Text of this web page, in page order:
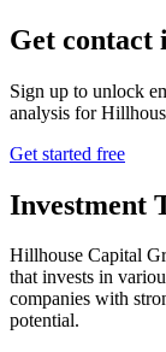
Get contact
Sign up to unlock
analysis for
Get started free
Investment
Hillhouse Capital
that invests in
companies with
potential.